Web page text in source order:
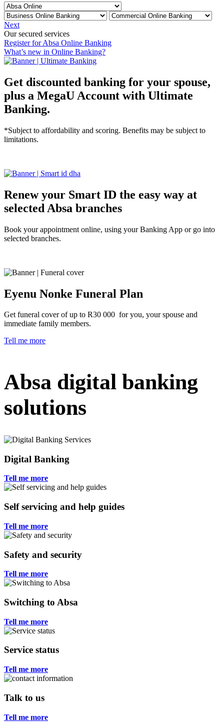
Next
Our secured services
Register for Absa Online Banking
What’s new in Online Banking?
Get discounted banking for your spouse,
plus a MegaU Account with Ultimate
Banking.
*Subject to affordability and scoring. Benefits may be subject to
limitations.
Renew your Smart ID the easy way at
selected Absa branches
Book your appointment online, using your Banking App or go into
selected branches.
Eyenu Nonke Funeral Plan
Get funeral cover of up to R30 000 for you, your spouse and
immediate family members.
Tell me more
Absa digital banking
solutions
Digital Banking
Tell me more
Self servicing and help guides
Tell me more
Safety and security
Tell me more
Switching to Absa
Tell me more
Service status
Tell me more
Talk to us
Tell me more